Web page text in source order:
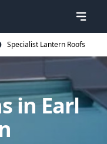
Specialist Lantern Roofs
in Earl